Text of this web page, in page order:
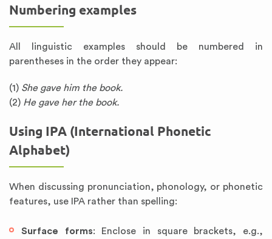
Numbering examples
All linguistic examples should be numbered in
parentheses in the order they appear:
(1) She gave him the book.
(2) He gave her the book.
Using IPA (International Phonetic
Alphabet)
When discussing pronunciation, phonology, or phonetic
features, use IPA rather than spelling:
Surface forms: Enclose in square brackets, e.g.,